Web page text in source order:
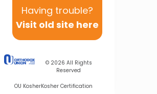
Having trouble?
Visit old site here
© 2026 All Rights
Reserved
OU KosherKosher Certification